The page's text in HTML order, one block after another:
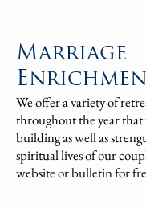
Marriage
We offer a variety of
throughout the year that
building as well as
spiritual lives of our
website or bulletin for